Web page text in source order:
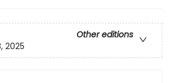
Other editions
2025